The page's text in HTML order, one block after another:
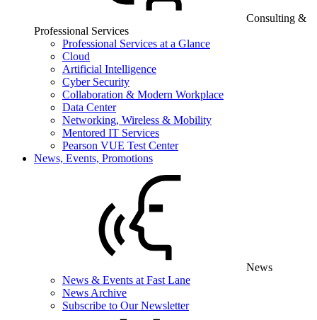
Consulting &
Professional Services
Professional Services at a Glance
Cloud
Artificial Intelligence
Cyber Security
Collaboration & Modern Workplace
Data Center
Networking, Wireless & Mobility
Mentored IT Services
Pearson VUE Test Center
News, Events, Promotions
News
News & Events at Fast Lane
News Archive
Subscribe to Our Newsletter